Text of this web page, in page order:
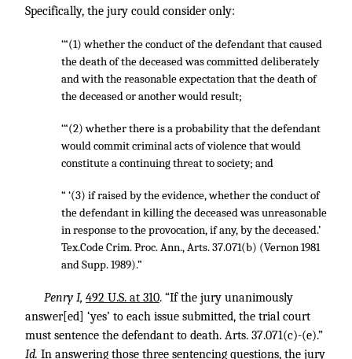
Specifically, the jury could consider only:
‘“(1) whether the conduct of the defendant that caused
the death of the deceased was committed deliberately
and with the reasonable expectation that the death of
the deceased or another would result;
‘“(2) whether there is a probability that the defendant
would commit criminal acts of violence that would
constitute a continuing threat to society; and
“ ‘(3) if raised by the evidence, whether the conduct of
the defendant in killing the deceased was unreasonable
in response to the provocation, if any, by the deceased.’
Tex.Code Crim. Proc. Ann., Arts. 37.071(b) (Vernon 1981
and Supp. 1989).”
Penry I, 492 U.S. at 310. “If the jury unanimously
answer[ed] ‘yes’ to each issue submitted, the trial court
must sentence the defendant to death. Arts. 37.071(c)-(e).”
Id. In answering those three sentencing questions, the jury